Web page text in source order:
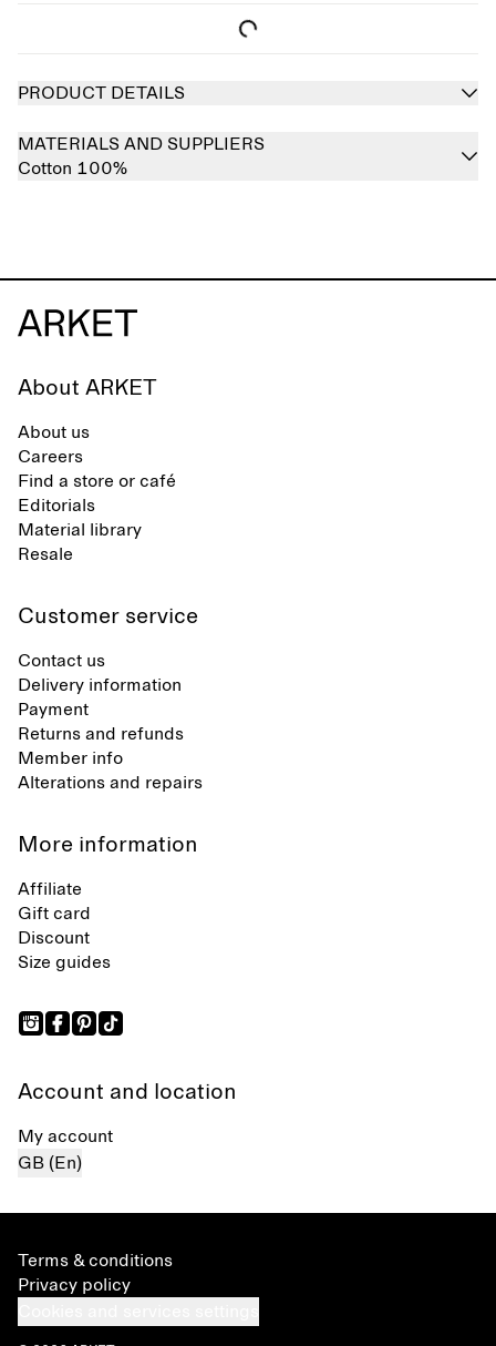
PRODUCT DETAILS
MATERIALS AND SUPPLIERS
Cotton 100%
About ARKET
About us
Careers
Find a store or café
Editorials
Material library
Resale
Customer service
Contact us
Delivery information
Payment
Returns and refunds
Member info
Alterations and repairs
More information
Affiliate
Gift card
Discount
Size guides
Account and location
My account
GB (En)
Terms & conditions
Privacy policy